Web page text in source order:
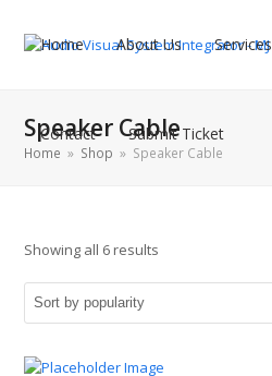
Home About Us Services
Contact Submit Ticket
Speaker Cable
Home » Shop » Speaker Cable
Showing all 6 results